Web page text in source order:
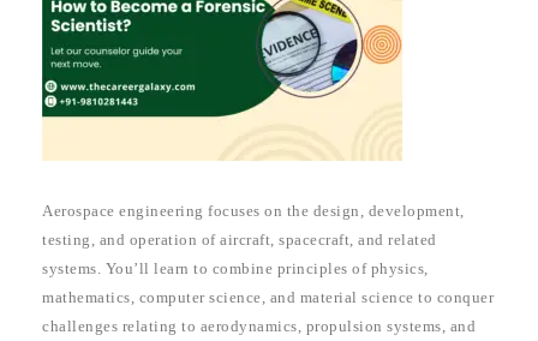
Aerospace engineering focuses on the design, development,
testing, and operation of aircraft, spacecraft, and related
systems. You’ll learn to combine principles of physics,
mathematics, computer science, and material science to conquer
challenges relating to aerodynamics, propulsion systems, and